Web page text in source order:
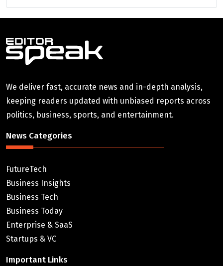
We deliver fast, accurate news and in-depth analysis,
keeping readers updated with unbiased reports across
politics, business, sports, and entertainment.
News Categories
FutureTech
Business Insights
Business Tech
Business Today
Enterprise & SaaS
Startups & VC
Important Links